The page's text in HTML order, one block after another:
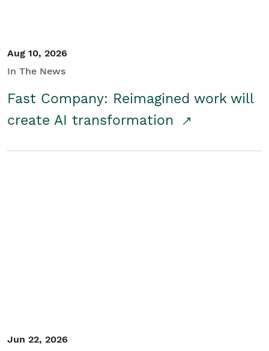
Aug 10, 2026
In The News
Fast Company: Reimagined work will
create AI transformation
Jun 22, 2026